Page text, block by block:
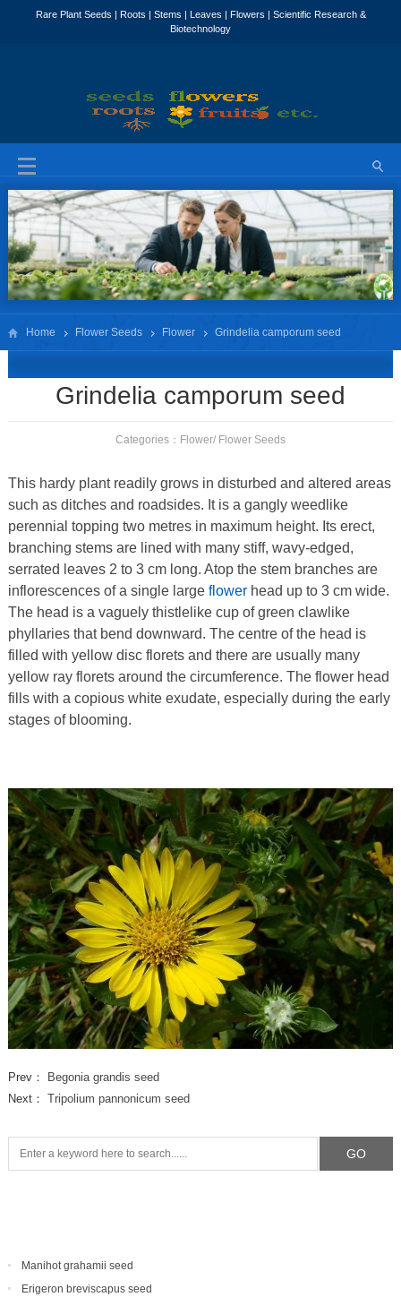
Home Flower Seeds Flower Grindelia camporum seed
Grindelia camporum seed
Categories： Flower/ Flower Seeds
This hardy plant readily grows in disturbed and altered areas
such as ditches and roadsides. It is a gangly weedlike
perennial topping two metres in maximum height. Its erect,
branching stems are lined with many stiff, wavy-edged,
serrated leaves 2 to 3 cm long. Atop the stem branches are
inflorescences of a single large flowerhead up to 3 cm wide.
The head is a vaguely thistlelike cup of green clawlike
phyllaries that bend downward. The centre of the head is
filled with yellow disc florets and there are usually many
yellow ray florets around the circumference. The flower head
fills with a copious white exudate, especially during the early
stages of blooming.
Prev： Begonia grandis seed
Next： Tripolium pannonicum seed
Manihot grahamii seed
Erigeron breviscapus seed